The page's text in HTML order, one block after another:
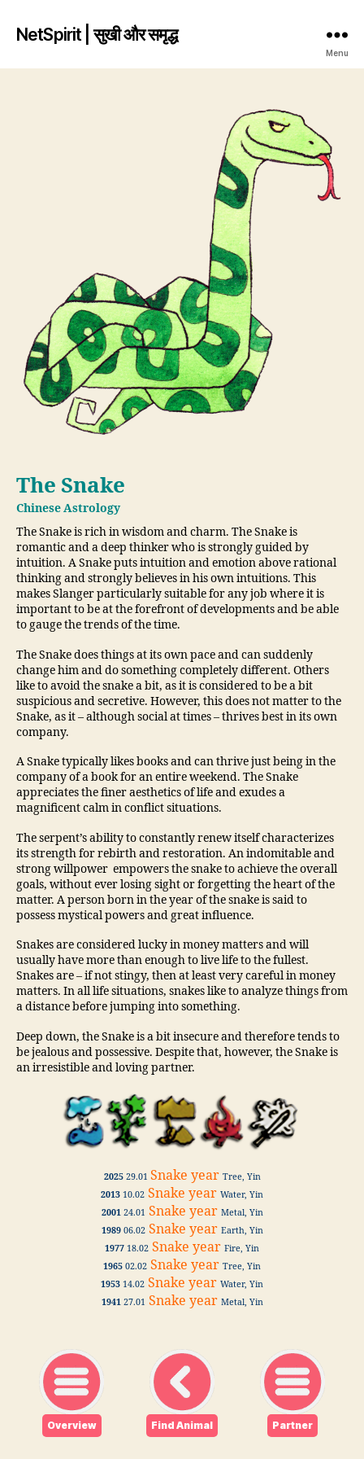
NetSpirit | सुखी और समृद्ध
Menu
The Snake
Chinese Astrology
The Snake is rich in wisdom and charm. The Snake is
romantic and a deep thinker who is strongly guided by
intuition. A Snake puts intuition and emotion above rational
thinking and strongly believes in his own intuitions. This
makes Slanger particularly suitable for any job where it is
important to be at the forefront of developments and be able
to gauge the trends of the time.
The Snake does things at its own pace and can suddenly
change him and do something completely different. Others
like to avoid the snake a bit, as it is considered to be a bit
suspicious and secretive. However, this does not matter to the
Snake, as it – although social at times – thrives best in its own
company.
A Snake typically likes books and can thrive just being in the
company of a book for an entire weekend. The Snake
appreciates the finer aesthetics of life and exudes a
magnificent calm in conflict situations.
The serpent’s ability to constantly renew itself characterizes
its strength for rebirth and restoration. An indomitable and
strong willpower empowers the snake to achieve the overall
goals, without ever losing sight or forgetting the heart of the
matter. A person born in the year of the snake is said to
possess mystical powers and great influence.
Snakes are considered lucky in money matters and will
usually have more than enough to live life to the fullest.
Snakes are – if not stingy, then at least very careful in money
matters. In all life situations, snakes like to analyze things from
a distance before jumping into something.
Deep down, the Snake is a bit insecure and therefore tends to
be jealous and possessive. Despite that, however, the Snake is
an irresistible and loving partner.
202529.01 Snake year Tree, Yin
2013 10.02 Snake year Water, Yin
200124.01 Snake year Metal, Yin
198906.02 Snake year Earth, Yin
1977 18.02 Snake year Fire, Yin
1965 02.02 Snake year Tree, Yin
1953 14.02 Snake year Water, Yin
1941 27.01 Snake year Metal, Yin
Overview Find Animal Partner